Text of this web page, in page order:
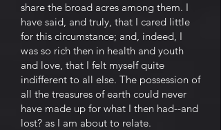
share the broad acres among them. I
have said, and truly, that I cared little
for this circumstance; and, indeed, I
was so rich then in health and youth
and love, that I felt myself quite
indifferent to all else. The possession of
all the treasures of earth could never
have made up for what I then had--and
lost? as I am about to relate.